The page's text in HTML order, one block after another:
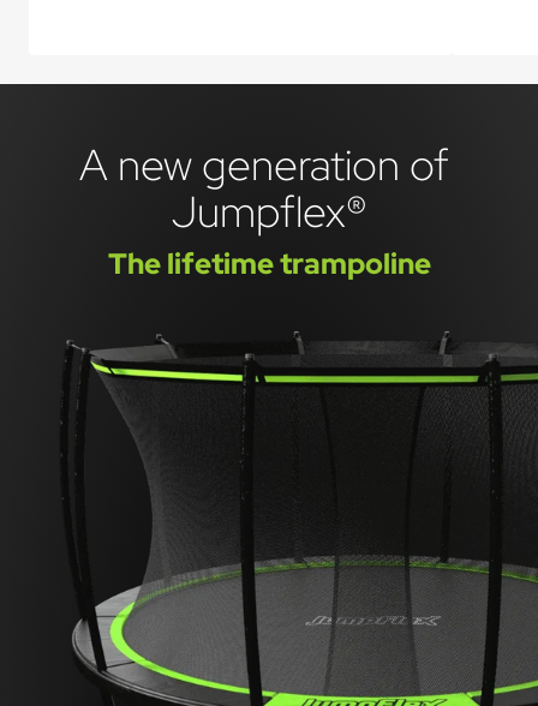
A new generation of
Jumpflex®
The lifetime trampoline